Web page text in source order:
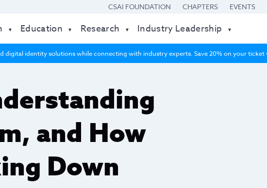
CSAI FOUNDATION CHAPTERS EVENTS
Education Research Industry Leadership
digital identity solutions while connecting with industry experts. Save 20% on your
and How
Down